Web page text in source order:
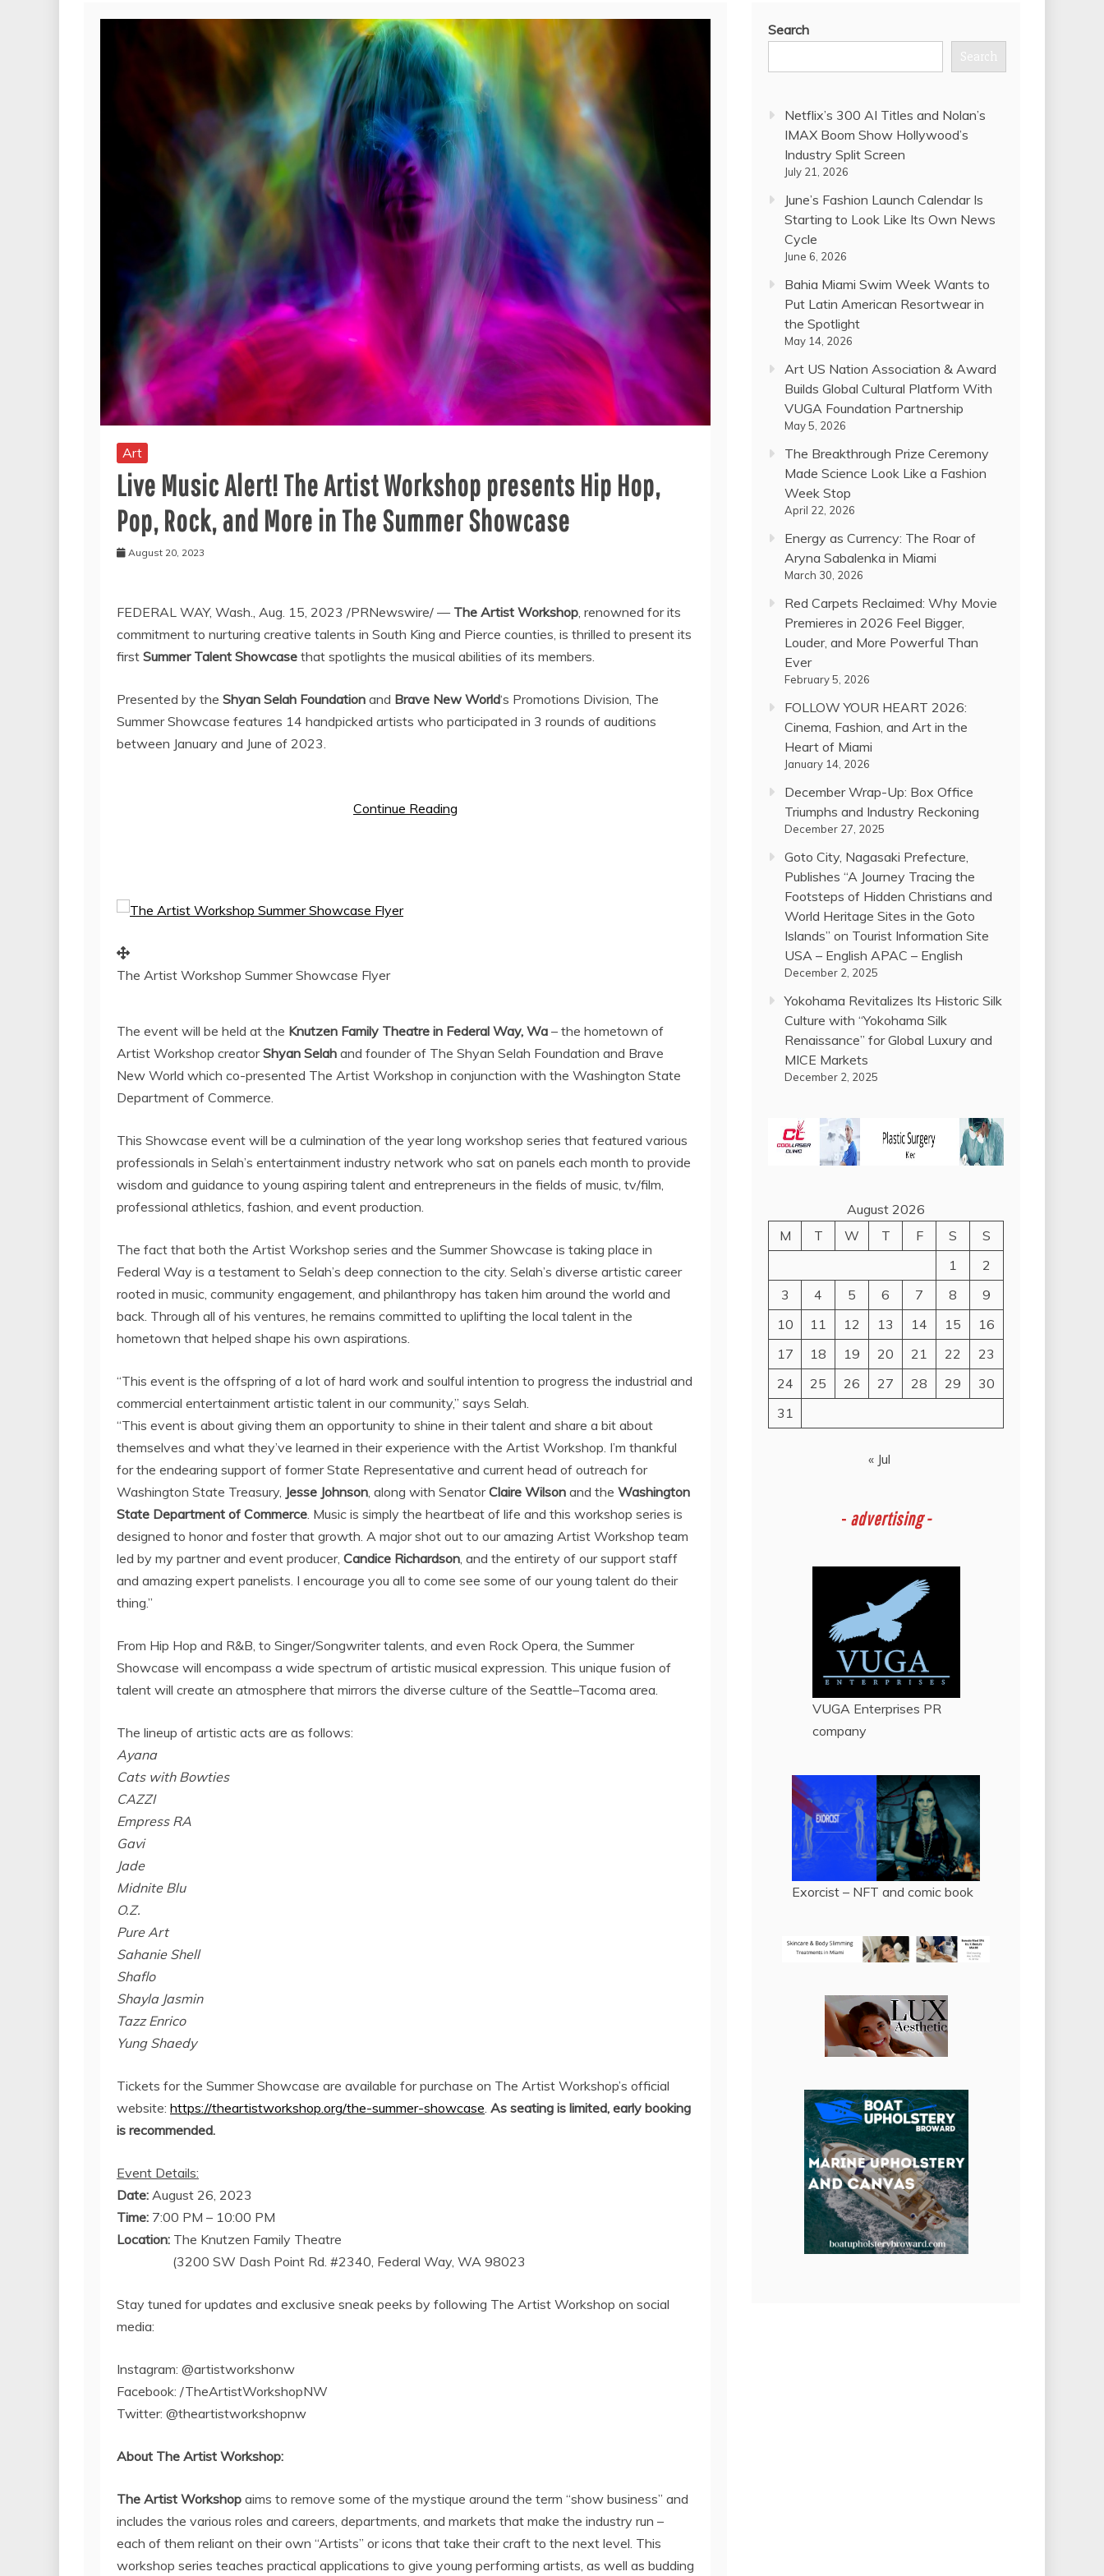
Art
Live Music Alert! The Artist Workshop presents Hip Hop,
Pop, Rock, and More in The Summer Showcase
August 20, 2023
FEDERAL WAY, Wash., Aug. 15, 2023 /PRNewswire/ —The Artist Workshop, renowned for its
commitment to nurturing creative talents in South King and Pierce counties, is thrilled to present its
first Summer Talent Showcase that spotlights the musical abilities of its members.
Presented by the Shyan Selah Foundation and Brave New World‘s Promotions Division, The
Summer Showcase features 14 handpicked artists who participated in 3 rounds of auditions
between January and June of 2023.
Continue Reading
The Artist Workshop Summer Showcase Flyer
The event will be held at the Knutzen Family Theatre in Federal Way, Wa – the hometown of
Artist Workshop creatorShyan Selah and founder of The Shyan Selah Foundation and Brave
New World which co-presented The Artist Workshop in conjunction with the Washington State
Department of Commerce.
This Showcase event will be a culmination of the year long workshop series that featured various
professionals in Selah’s entertainment industry network who sat on panels each month to provide
wisdom and guidance to young aspiring talent and entrepreneurs in the fields of music, tv/film,
professional athletics, fashion, and event production.
The fact that both the Artist Workshop series and the Summer Showcase is taking place in
Federal Way is a testament to Selah’s deep connection to the city. Selah’s diverse artistic career
rooted in music, community engagement, and philanthropy has taken him around the world and
back. Through all of his ventures, he remains committed to uplifting the local talent in the
hometown that helped shape his own aspirations.
“This event is the offspring of a lot of hard work and soulful intention to progress the industrial and
commercial entertainment artistic talent in our community,” says Selah.
“This event is about giving them an opportunity to shine in their talent and share a bit about
themselves and what they’ve learned in their experience with the Artist Workshop. I’m thankful
for the endearing support of former State Representative and current head of outreach for
Washington State Treasury, Jesse Johnson, along with SenatorClaire Wilson and the Washington
State Department of Commerce. Music is simply the heartbeat of life and this workshop series is
designed to honor and foster that growth. A major shot out to our amazing Artist Workshop team
led by my partner and event producer, Candice Richardson, and the entirety of our support staff
and amazing expert panelists. I encourage you all to come see some of our young talent do their
thing.”
From Hip Hop and R&B, to Singer/Songwriter talents, and even Rock Opera, the Summer
Showcase will encompass a wide spectrum of artistic musical expression. This unique fusion of
talent will create an atmosphere that mirrors the diverse culture of the Seattle–Tacoma area.
The lineup of artistic acts are as follows:
Ayana
Cats with Bowties
CAZZI
Empress RA
Gavi
Jade
Midnite Blu
O.Z.
Pure Art
Sahanie Shell
Shaflo
Shayla Jasmin
Tazz Enrico
Yung Shaedy
Tickets for the Summer Showcase are available for purchase on The Artist Workshop’s official
website: https://theartistworkshop.org/the-summer-showcase. As seating is limited, early booking
is recommended.
Event Details:
Date: August 26, 2023
Time: 7:00 PM – 10:00 PM
Location: The Knutzen Family Theatre
(3200 SW Dash Point Rd. #2340, Federal Way, WA 98023
Stay tuned for updates and exclusive sneak peeks by following The Artist Workshop on social
media:
Instagram: @artistworkshonw
Facebook: /TheArtistWorkshopNW
Twitter: @theartistworkshopnw
About The Artist Workshop:
The Artist Workshop aims to remove some of the mystique around the term “show business” and
includes the various roles and careers, departments, and markets that make the industry run –
each of them reliant on their own “Artists” or icons that take their craft to the next level. This
workshop series teaches practical applications to give young performing artists, as well as budding
Search
Search
Netflix’s 300 AI Titles and Nolan’s
IMAX Boom Show Hollywood’s
Industry Split Screen
July 21, 2026
June’s Fashion Launch Calendar Is
Starting to Look Like Its Own News
Cycle
June 6, 2026
Bahia Miami Swim Week Wants to
Put Latin American Resortwear in
the Spotlight
May 14, 2026
Art US Nation Association & Award
Builds Global Cultural Platform With
VUGA Foundation Partnership
May 5, 2026
The Breakthrough Prize Ceremony
Made Science Look Like a Fashion
Week Stop
April 22, 2026
Energy as Currency: The Roar of
Aryna Sabalenka in Miami
March 30, 2026
Red Carpets Reclaimed: Why Movie
Premieres in 2026 Feel Bigger,
Louder, and More Powerful Than
Ever
February 5, 2026
FOLLOW YOUR HEART 2026:
Cinema, Fashion, and Art in the
Heart of Miami
January 14, 2026
December Wrap-Up: Box Office
Triumphs and Industry Reckoning
December 27, 2025
Goto City, Nagasaki Prefecture,
Publishes “A Journey Tracing the
Footsteps of Hidden Christians and
World Heritage Sites in the Goto
Islands” on Tourist Information Site
USA – English APAC – English
December 2, 2025
Yokohama Revitalizes Its Historic Silk
Culture with “Yokohama Silk
Renaissance” for Global Luxury and
MICE Markets
December 2, 2025
August 2026
M
T W T F S
S
1
2
3
4 5 6 7 8
9
10
11 12 13 14 15
16
17
18 19 20 21 22
23
24
25 26 27 28 29
30
31
« Jul
- advertising -
VUGA Enterprises PR
company
Exorcist – NFT and comic book